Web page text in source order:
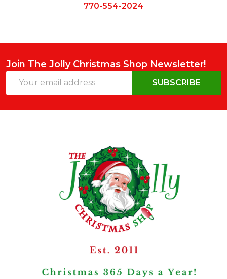
770-554-2024
Join The Jolly Christmas Shop Newsletter!
Address
SUBSCRIBE